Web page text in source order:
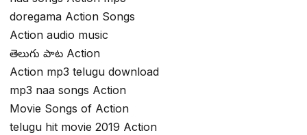
doregama Action Songs
Action audio music
తెలుగు పాట Action
Action mp3 telugu download
mp3 naa songs Action
Movie Songs of Action
telugu hit movie 2019 Action